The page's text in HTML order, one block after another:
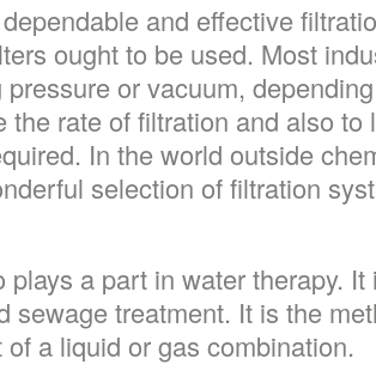
and effective
ought to be used. Most
or vacuum,
the rate of filtration and also to
In the world outside
selection of filtration
plays a part in water therapy.
sewage treatment. It is the
a liquid or gas combination.